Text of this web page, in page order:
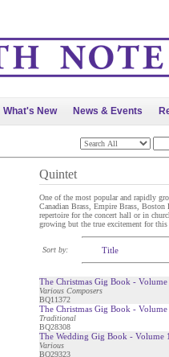
What's New News & Events
Quintet
One of the most popular and rapidly
Canadian Brass, Empire Brass,
repertoire for the concert hall or in
growing but the true excitement for
Sort by: Title
The Christmas Gig Book -
Various Composers
BQ11372
The Christmas Gig Book -
Traditional
BQ28308
The Wedding Gig Book - Volume
Various
BQ29323